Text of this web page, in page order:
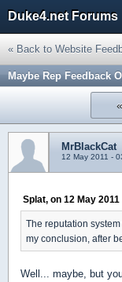
Duke4.net Forums
« Back to Website
Maybe Rep Feedback
MrBlackCat
12 May 2011 -
Splat, on 12 May
The reputation
my conclusion, after
Well... maybe, but